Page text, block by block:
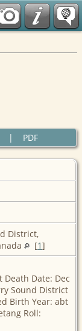
| PDF
District,
[1]
Date: Dec
Sound District
Birth Year: abt
Roll: